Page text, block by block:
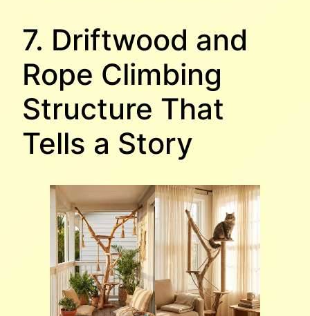
7. Driftwood and
Rope Climbing
Structure That
Tells a Story